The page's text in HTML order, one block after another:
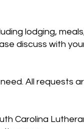
lodging,
discuss with
All requests
Carolina